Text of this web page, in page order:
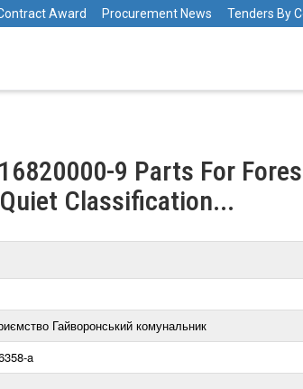
Award Procurement News Tenders By
9 Parts For
Classification...
Гайворонський комунальник
a